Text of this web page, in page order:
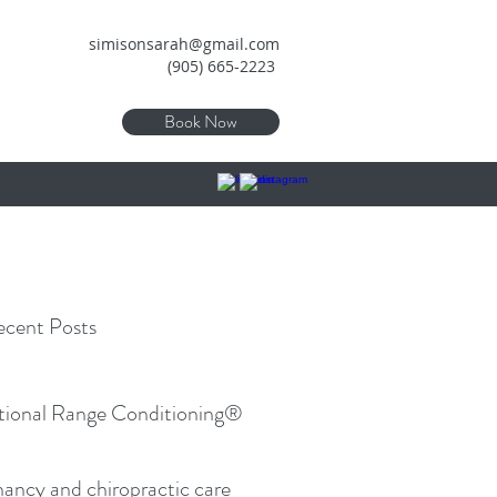
simisonsarah@gmail.com
(905) 665-2223
Book Now
Posts
Range Conditioning®
and chiropractic care